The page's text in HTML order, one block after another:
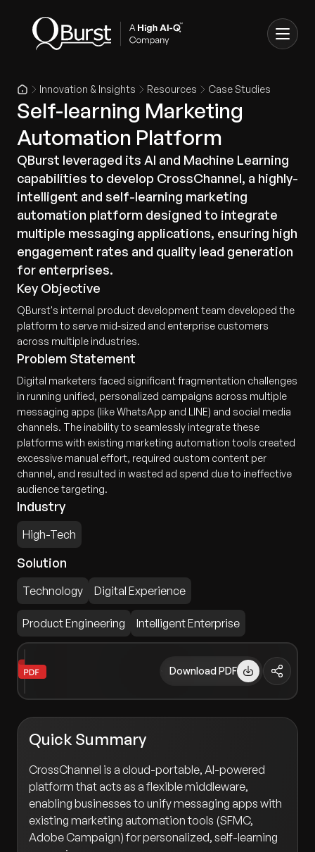
Innovation & Insights Resources Case Studies
Self-learning Marketing
Automation Platform
QBurst leveraged its AI and Machine Learning
capabilities to develop CrossChannel, a highly-
intelligent and self-learning marketing
automation platform designed to integrate
multiple messaging applications, ensuring high
engagement rates and quality lead generation
for enterprises.
Key Objective
QBurst's internal product development team developed the
platform to serve mid-sized and enterprise customers
across multiple industries.
Problem Statement
Digital marketers faced significant fragmentation challenges
in running unified, personalized campaigns across multiple
messaging apps (like WhatsApp and LINE) and social media
channels. The inability to seamlessly integrate these
platforms with existing marketing automation tools created
excessive manual effort, required custom content per
channel, and resulted in wasted ad spend due to ineffective
audience targeting.
Industry
High-Tech
Solution
Technology Digital Experience
Product Engineering Intelligent Enterprise
Download PDF
Quick Summary
CrossChannel is a cloud-portable, AI-powered
platform that acts as a flexible middleware,
enabling businesses to unify messaging apps with
existing marketing automation tools (SFMC,
Adobe Campaign) for personalized, self-learning